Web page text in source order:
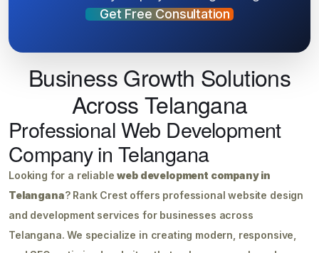
Get Free Consultation
Business Growth Solutions
Across Telangana
Professional Web Development
Company in Telangana
Looking for a reliableweb development company in
Telangana? Rank Crest offers professional website design
and development services for businesses across
Telangana. We specialize in creating modern, responsive,